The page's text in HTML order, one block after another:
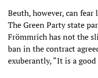
Beuth, however, can
The Green Party state
Frömmrich has not the
ban in the contract
exuberantly, “It is a good